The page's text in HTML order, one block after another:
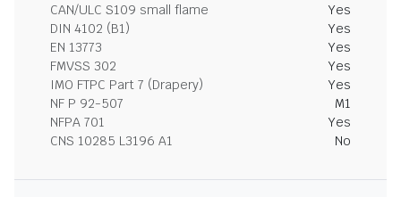
CAN/ULC S109 small flame
Yes
DIN 4102 (B1)
Yes
EN 13773
Yes
FMVSS 302
Yes
IMO FTPC Part 7 (Drapery)
Yes
NF P 92-507
M1
NFPA 701
Yes
CNS 10285 L3196 A1
No